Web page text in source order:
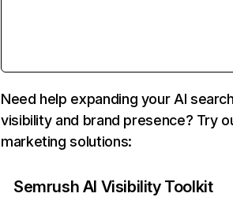
Need help expanding your AI
visibility and brand presence? Try
marketing solutions:
Semrush AI Visibility Toolkit